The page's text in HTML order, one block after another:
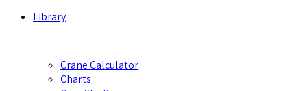
Library
Crane Calculator
Charts